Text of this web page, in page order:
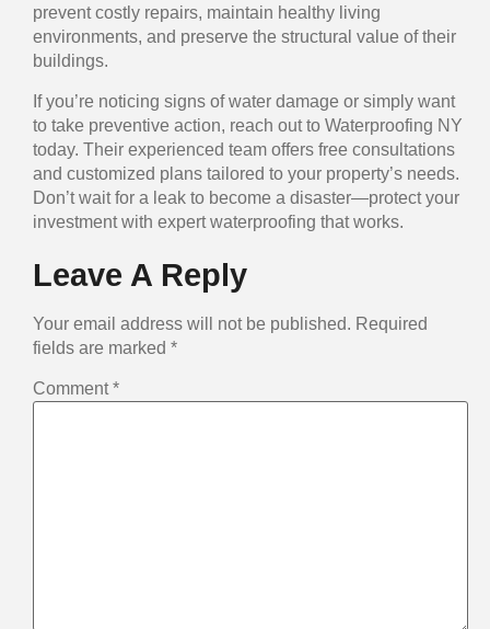
prevent costly repairs, maintain healthy living
environments, and preserve the structural value of their
buildings.
If you’re noticing signs of water damage or simply want
to take preventive action, reach out to Waterproofing NY
today. Their experienced team offers free consultations
and customized plans tailored to your property’s needs.
Don’t wait for a leak to become a disaster—protect your
investment with expert waterproofing that works.
Leave A Reply
Your email address will not be published. Required
fields are marked *
Comment*